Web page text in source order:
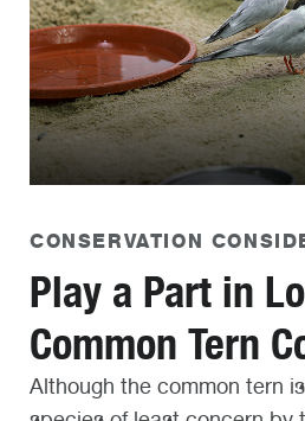
CONSERVATION
Play a Part in
Common Tern
Although the common tern